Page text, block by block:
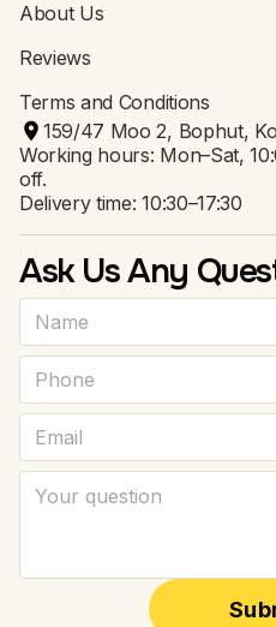
About Us
Reviews
Terms and Conditions
159/47 Moo 2, Bophut,
Working hours: Mon–Sat,
off.
Delivery time: 10:30–17:30
Ask Us Any